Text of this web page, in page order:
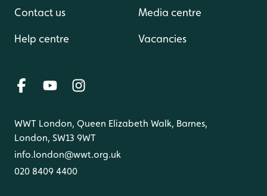
Contact us
Help centre
Media centre
Vacancies
WWT London, Queen Elizabeth Walk, Barnes,
London, SW13 9WT
info.london@wwt.org.uk
020 8409 4400